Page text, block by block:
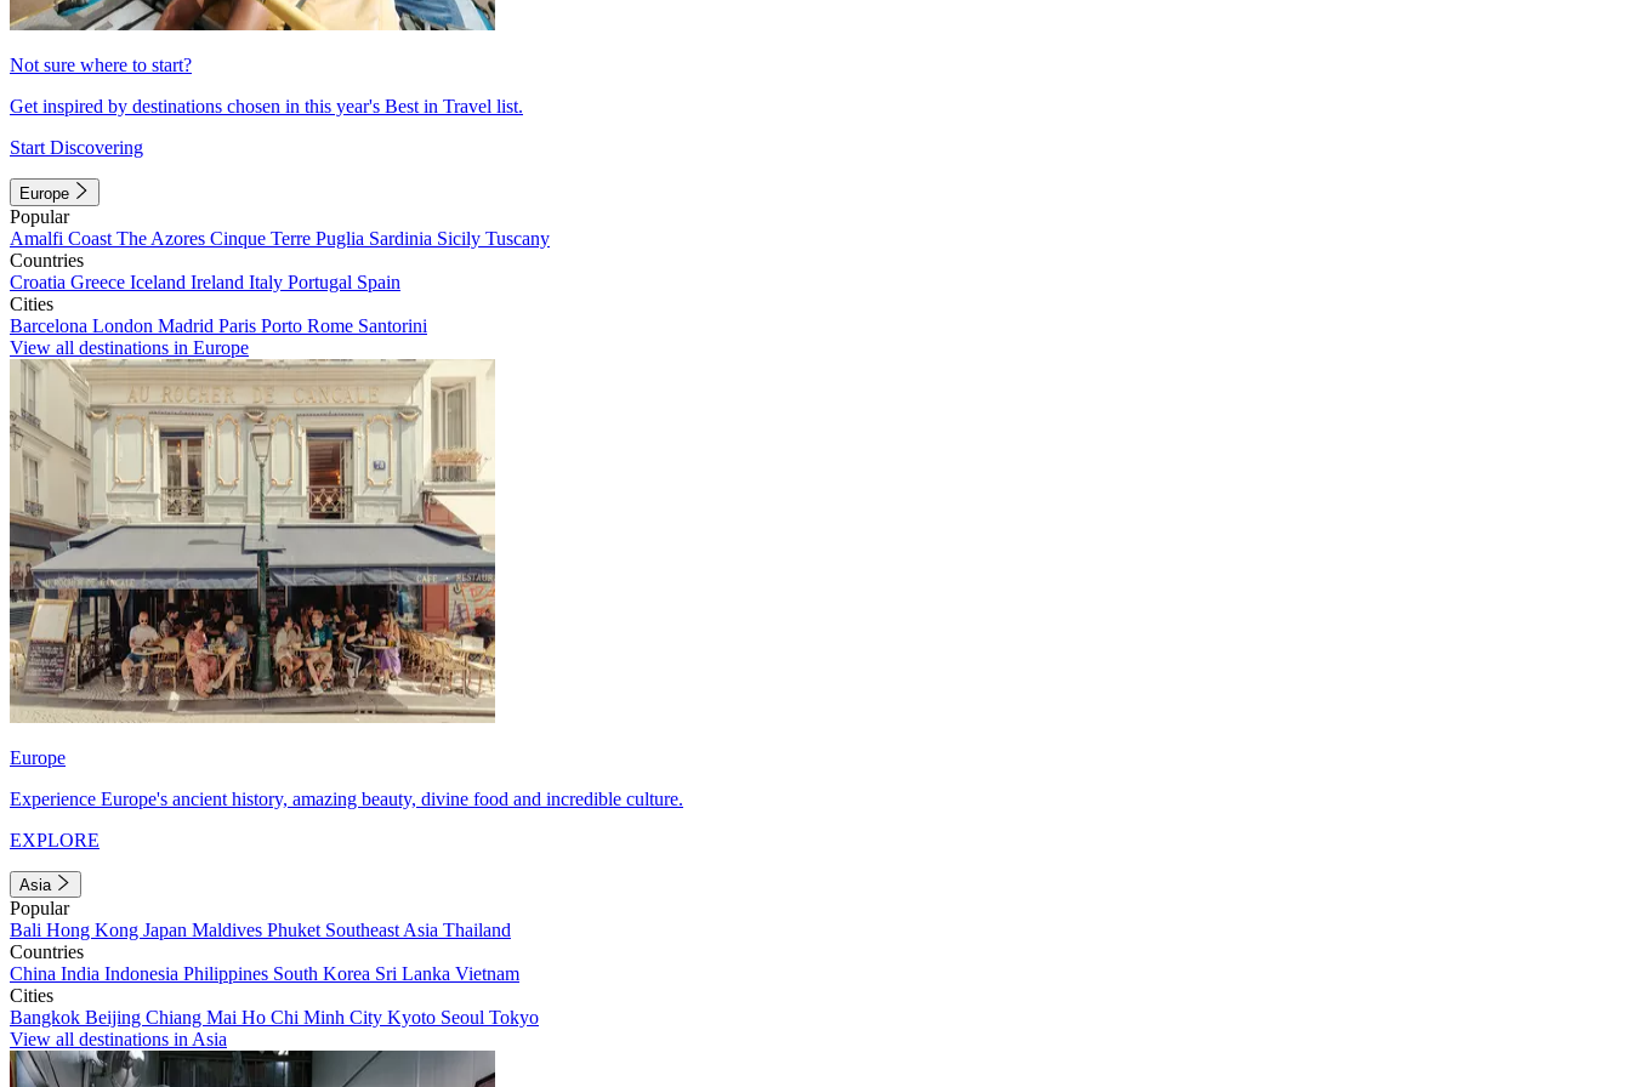
Not sure where to start?
Get inspired by destinations chosen in this year's Best in Travel list.
Start Discovering
Europe
Popular
Amalfi Coast The Azores Cinque Terre Puglia Sardinia Sicily Tuscany
Countries
Croatia Greece Iceland Ireland Italy Portugal Spain
Cities
Barcelona London Madrid Paris Porto Rome Santorini
View all destinations in Europe
Europe
Experience Europe's ancient history, amazing beauty, divine food and incredible culture.
EXPLORE
Asia
Popular
Bali Hong Kong Japan Maldives Phuket Southeast Asia Thailand
Countries
China India Indonesia Philippines South Korea Sri Lanka Vietnam
Cities
Bangkok Beijing Chiang Mai Ho Chi Minh City Kyoto Seoul Tokyo
View all destinations in Asia